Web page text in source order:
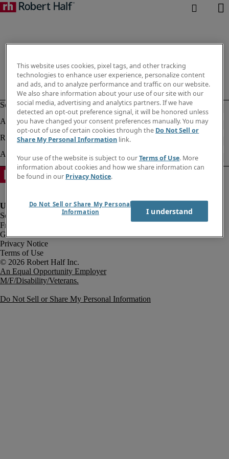
Fraud Alert
Government Notice
Privacy Notice
Terms of Use
An Equal Opportunity Employer
M/F/Disability/Veterans.
Do Not Sell or Share My Personal Information
This website uses cookies, pixel tags, and other tracking
technologies to enhance user experience, personalize content
and ads, and to analyze performance and traffic on our website.
We also share information about your use of our site with our
social media, advertising and analytics partners. If we have
detected an opt-out preference signal, it will be honored unless
you have changed your consent preferences manually. You may
opt-out of use of certain cookies through the Do Not Sell or
Share My Personal Information link.
Your use of the website is subject to ourTerms of Use. More
information about cookies and how we share information can
be found in our Privacy Notice.
Do Not Sell or Share My Personal
Information
I understand